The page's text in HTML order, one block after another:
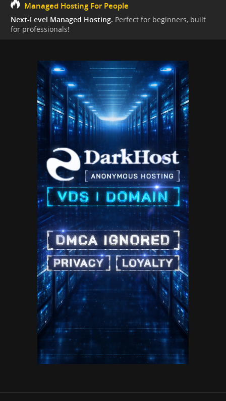
Managed Hosting For People
Next-Level Managed Hosting. Perfect for beginners, built
for professionals!